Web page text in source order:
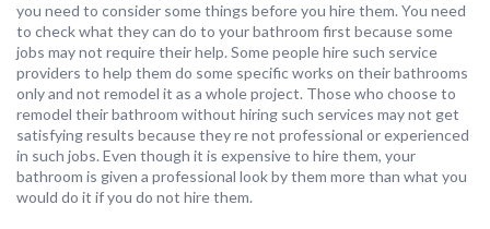
you need to consider some things before you hire them. You need
to check what they can do to your bathroom first because some
jobs may not require their help. Some people hire such service
providers to help them do some specific works on their bathrooms
only and not remodel it as a whole project. Those who choose to
remodel their bathroom without hiring such services may not get
satisfying results because they re not professional or experienced
in such jobs. Even though it is expensive to hire them, your
bathroom is given a professional look by them more than what you
would do it if you do not hire them.